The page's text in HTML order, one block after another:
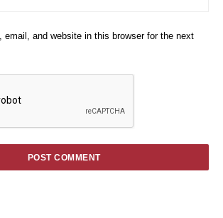
email, and website in this browser for the next